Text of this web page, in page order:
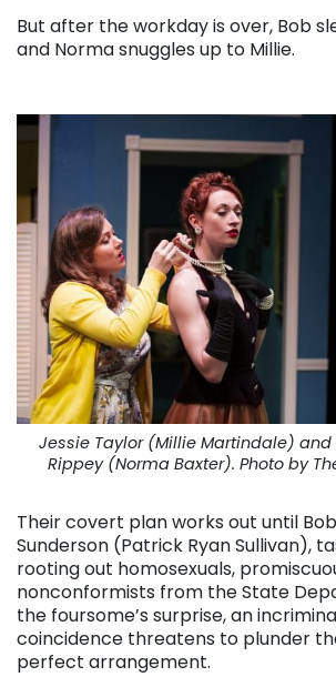
But after the workday is over, Bob
and Norma snuggles up to Millie.
Jessie Taylor (Millie Martindale) and
Rippey (Norma Baxter). Photo by
Their covert plan works out until
Sunderson (Patrick Ryan Sullivan),
rooting out homosexuals,
nonconformists from the State
the foursome’s surprise, an
coincidence threatens to plunder
perfect arrangement.